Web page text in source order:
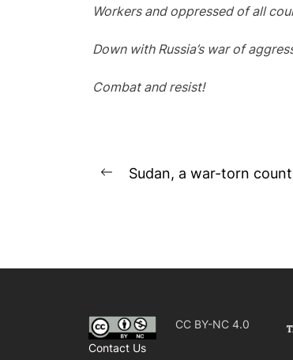
Workers and oppressed of all
Down with Russia’s war of
Combat and resist!
Post
Previous
Sudan, a war-torn
CC BY-NC 4.0
Contact Us